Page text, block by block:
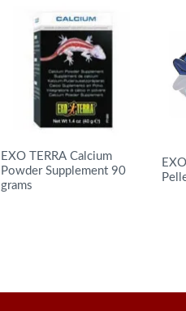
EXO TERRA Calcium
Powder Supplement 90
grams